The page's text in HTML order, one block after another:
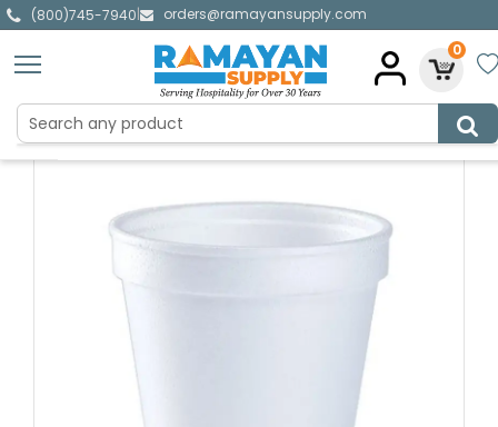
(800)745-7940|
orders@ramayansupply.com
0